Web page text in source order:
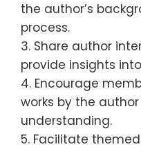
the author’s
process.
3. Share author
provide insights
4. Encourage
works by the
understanding.
5. Facilitate